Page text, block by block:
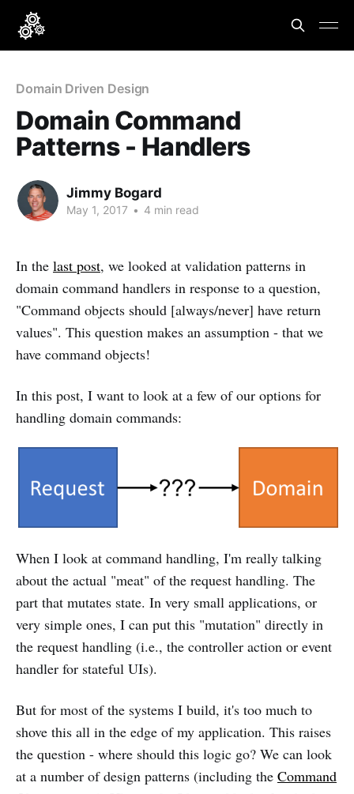
Domain Driven Design
Domain Command
Patterns - Handlers
Jimmy Bogard
May 1, 2017 • 4 min read
In the last post, we looked at validation patterns in
domain command handlers in response to a question,
"Command objects should [always/never] have return
values". This question makes an assumption - that we
have command objects!
In this post, I want to look at a few of our options for
handling domain commands:
When I look at command handling, I'm really talking
about the actual "meat" of the request handling. The
part that mutates state. In very small applications, or
very simple ones, I can put this "mutation" directly in
the request handling (i.e., the controller action or event
handler for stateful UIs).
But for most of the systems I build, it's too much to
shove this all in the edge of my application. This raises
the question - where should this logic go? We can look
at a number of design patterns (including the Command